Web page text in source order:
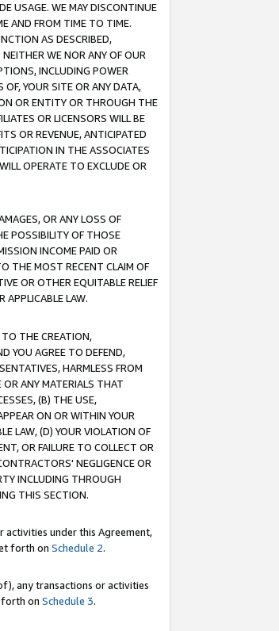
USAGE. WE MAY DISCONTINUE
AND FROM TIME TO TIME.
AS DESCRIBED,
WE NOR ANY OF OUR
INCLUDING POWER
YOUR SITE OR ANY DATA,
OR ENTITY OR THROUGH THE
OR LICENSORS WILL BE
OR REVENUE, ANTICIPATED
IN THE ASSOCIATES
OPERATE TO EXCLUDE OR
OR ANY LOSS OF
POSSIBILITY OF THOSE
INCOME PAID OR
THE MOST RECENT CLAIM OF
OR OTHER EQUITABLE RELIEF
LAW.
TO THE CREATION,
YOU AGREE TO DEFEND,
HARMLESS FROM
ANY MATERIALS THAT
(B) THE USE,
ON OR WITHIN YOUR
LAW, (D) YOUR VIOLATION OF
OR FAILURE TO COLLECT OR
NEGLIGENCE OR
INCLUDING THROUGH
THIS SECTION.
activities under this Agreement,
forth on Schedule 2.
any transactions or activities
forth on Schedule 3.